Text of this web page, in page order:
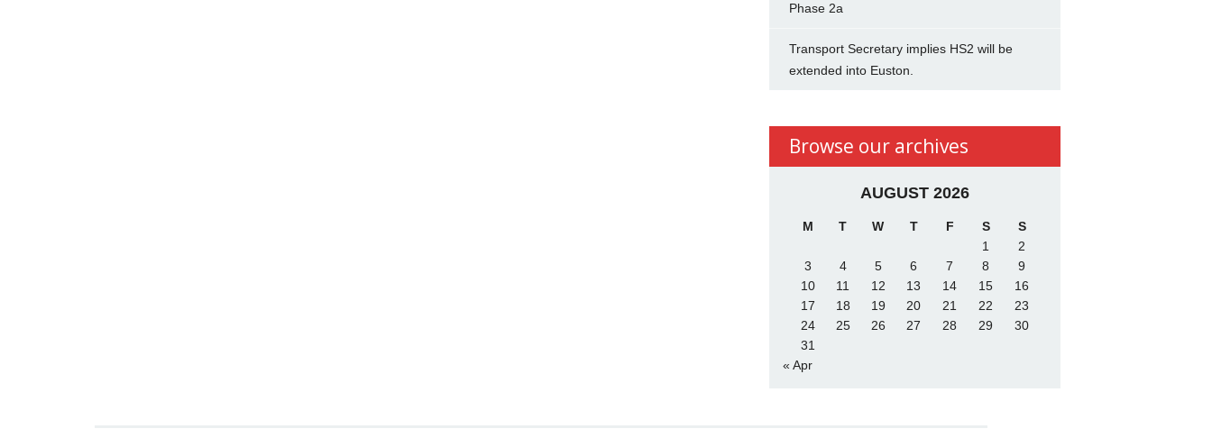
Phase 2a
Transport Secretary implies HS2 will be
extended into Euston.
Browse our archives
AUGUST 2026
M T W T F S
S
1
2
3
4 5 6 7 8
9
10
11 12 13 14 15
16
17
18 19 20 21 22
23
24
25 26 27 28 29
30
31
« Apr